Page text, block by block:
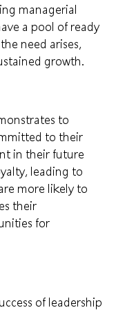
managerial
a pool of ready
need arises,
growth.
to
to their
in their future
leading to
more likely to
their
for
of leadership